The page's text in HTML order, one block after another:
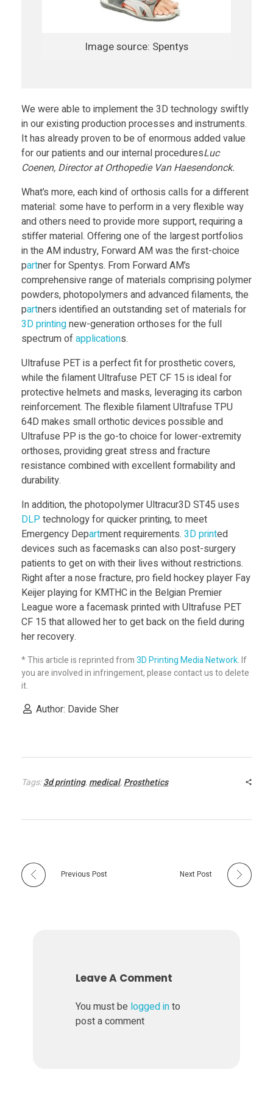
h
o
s
e
s
Image source: Spentys
We were able to implement the 3D technology swiftly
in our existing production processes and instruments.
It has already proven to be of enormous added value
for our patients and our internal proceduresLuc
Coenen, Director at Orthopedie Van Haesendonck.
What’s more, each kind of orthosis calls for a different
material: some have to perform in a very flexible way
and others need to provide more support, requiring a
stiffer material. Offering one of the largest portfolios
in the AM industry, Forward AM was the first-choice
partner for Spentys. From Forward AM’s
comprehensive range of materials comprising polymer
powders, photopolymers and advanced filaments, the
partners identified an outstanding set of materials for
3D printingnew-generation orthoses for the full
spectrum ofapplications.
Ultrafuse PET is a perfect fit for prosthetic covers,
while the filament Ultrafuse PET CF 15 is ideal for
protective helmets and masks, leveraging its carbon
reinforcement. The flexible filament Ultrafuse TPU
64D makes small orthotic devices possible and
Ultrafuse PP is the go-to choice for lower-extremity
orthoses, providing great stress and fracture
resistance combined with excellent formability and
durability.
In addition, the photopolymer Ultracur3D ST45 uses
DLPtechnology for quicker printing, to meet
Emergency Department requirements. 3D printed
devices such as facemasks can also post-surgery
patients to get on with their lives without restrictions.
Right after a nose fracture, pro field hockey player Fay
Keijer playing for KMTHC in the Belgian Premier
League wore a facemask printed with Ultrafuse PET
CF 15 that allowed her to get back on the field during
her recovery.
* This article is reprinted from3D Printing Media Network. If
you are involved in infringement, please contact us to delete
it.
Author: Davide Sher
Tags:3d printing,medical,Prosthetics
Previous Post Next Post
Leave A Comment
You must be logged into
post a comment